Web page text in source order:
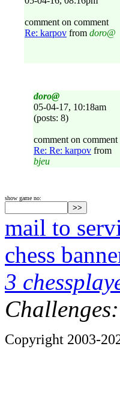
comment on comment
Re: karpov from doro@
doro@
05-04-17, 10:18am
(posts: 8)
comment on comment
Re: Re: karpov from
bjeu
show game no:
mail to
chess
3
Copyright 2003-